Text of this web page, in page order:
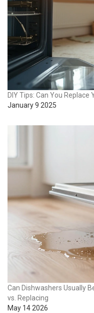
DIY Tips: Can You Replace
January 9 2025
Can Dishwashers Usually
vs. Replacing
May 14 2026